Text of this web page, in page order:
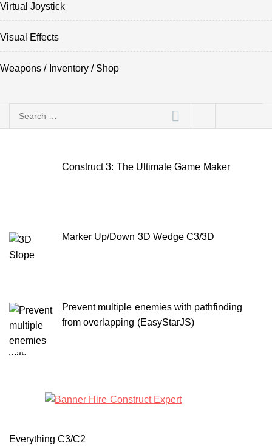
Virtual Joystick
Visual Effects
Weapons / Inventory / Shop
Search
Construct 3: The Ultimate Game Maker
Marker Up/Down 3D Wedge C3/3D
Prevent multiple enemies with pathfinding
from overlapping (EasyStarJS)
Everything C3/C2